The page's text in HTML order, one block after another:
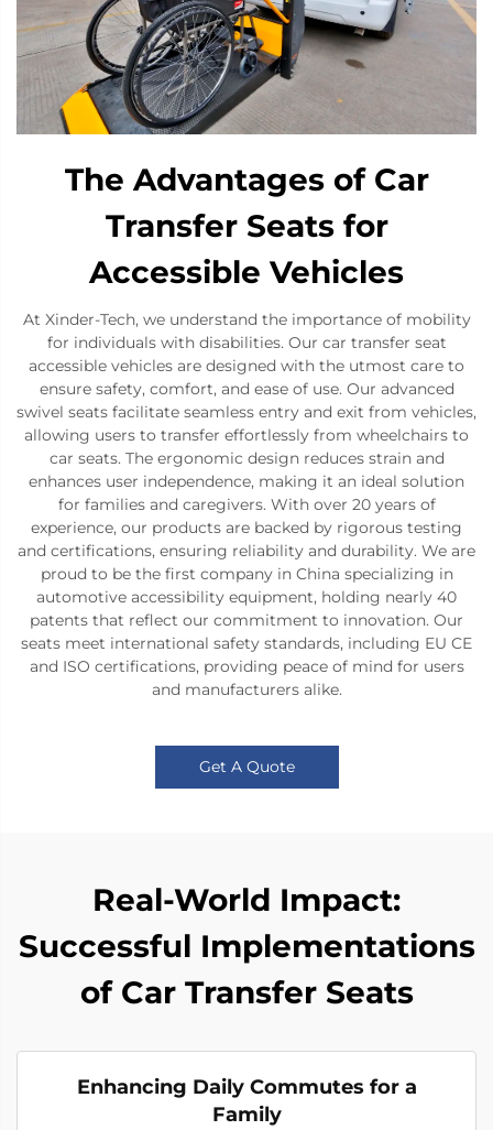
The Advantages of Car
Transfer Seats for
Accessible Vehicles
At Xinder-Tech, we understand the importance of mobility
for individuals with disabilities. Our car transfer seat
accessible vehicles are designed with the utmost care to
ensure safety, comfort, and ease of use. Our advanced
swivel seats facilitate seamless entry and exit from vehicles,
allowing users to transfer effortlessly from wheelchairs to
car seats. The ergonomic design reduces strain and
enhances user independence, making it an ideal solution
for families and caregivers. With over 20 years of
experience, our products are backed by rigorous testing
and certifications, ensuring reliability and durability. We are
proud to be the first company in China specializing in
automotive accessibility equipment, holding nearly 40
patents that reflect our commitment to innovation. Our
seats meet international safety standards, including EU CE
and ISO certifications, providing peace of mind for users
and manufacturers alike.
Get A Quote
Real-World Impact:
Successful Implementations
of Car Transfer Seats
Enhancing Daily Commutes for a
Family